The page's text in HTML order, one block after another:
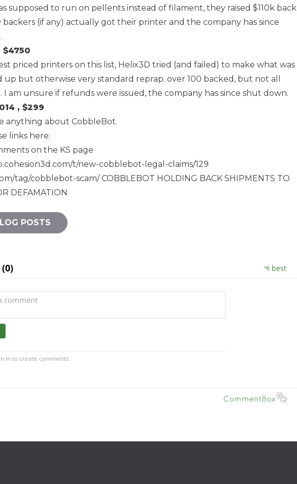
supposed to run on pellents instead of filament, they raised $110k back
backers (if any) actually got their printer and the company has since
$4750
priced printers on this list, Helix3D tried (and failed) to make what was
up but otherwise very standard reprap. over 100 backed, but not all
I am unsure if refunds were issued, the company has since shut down.
, $299
anything about CobbleBot.
links here:
on the KS page
t/new-cobblebot-legal-claims/129
tag/cobblebot-scam/COBBLEBOT HOLDING BACK SHIPMENTS TO
DEFAMATION
POSTS